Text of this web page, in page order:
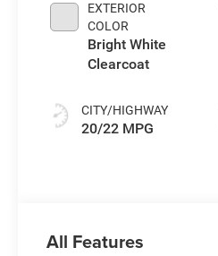
EXTERIOR
COLOR
Bright White
Clearcoat
CITY/HIGHWAY
20/22 MPG
All Features